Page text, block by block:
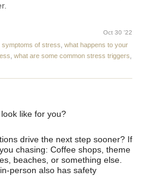
Oct 30 '22
symptoms of stress what happens to your
what are some common stress triggers
like for you?
drive the next step sooner? If
chasing: Coffee shops, theme
beaches, or something else.
person also has safety